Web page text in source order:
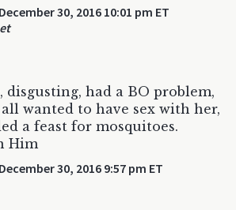
December 30, 2016 10:01 pm ET
disgusting, had a BO problem,
wanted to have sex with her,
a feast for mosquitoes.
Him
December 30, 2016 9:57 pm ET